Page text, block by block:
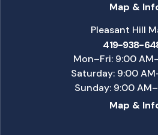
Map &
Pleasant Hill
419-938-
Mon–Fri: 9:00
Saturday: 9:00
Sunday: 9:00
Map &